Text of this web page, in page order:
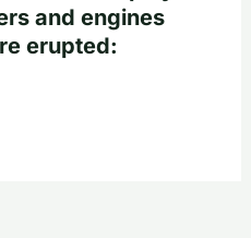
and engines
erupted: